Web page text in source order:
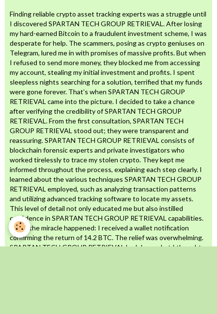
Finding reliable crypto asset tracking experts was a struggle until
I discovered SPARTAN TECH GROUP RETRIEVAL. After losing
my hard-earned Bitcoin to a fraudulent investment scheme, I was
desperate for help. The scammers, posing as crypto geniuses on
Telegram, lured me in with promises of massive profits. But when
I refused to send more money, they blocked me from accessing
my account, stealing my initial investment and profits. I spent
sleepless nights searching for a solution, terrified that my funds
were gone forever. That’s when SPARTAN TECH GROUP
RETRIEVAL came into the picture. I decided to take a chance
after verifying the credibility of SPARTAN TECH GROUP
RETRIEVAL. From the first consultation, SPARTAN TECH
GROUP RETRIEVAL stood out; they were transparent and
reassuring. SPARTAN TECH GROUP RETRIEVAL consists of
blockchain forensic experts and private investigators who
worked tirelessly to trace my stolen crypto. They kept me
informed throughout the process, explaining each step clearly. I
learned about the various techniques SPARTAN TECH GROUP
RETRIEVAL employed, such as analyzing transaction patterns
and utilizing advanced tracking software to locate my assets.
This level of detail not only educated me but also instilled
confidence in SPARTAN TECH GROUP RETRIEVAL capabilities.
Then, the miracle happened: I received a wallet notification
confirming the return of 14.2 BTC. The relief was overwhelming.
SPARTAN TECH GROUP RETRIEVAL had done what I thought